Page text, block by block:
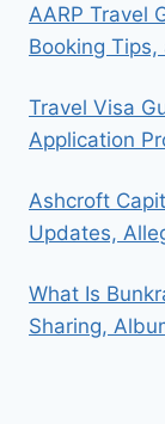
AARP Travel
Booking
Travel Visa
Application
Ashcroft
Updates,
What Is
Sharing,